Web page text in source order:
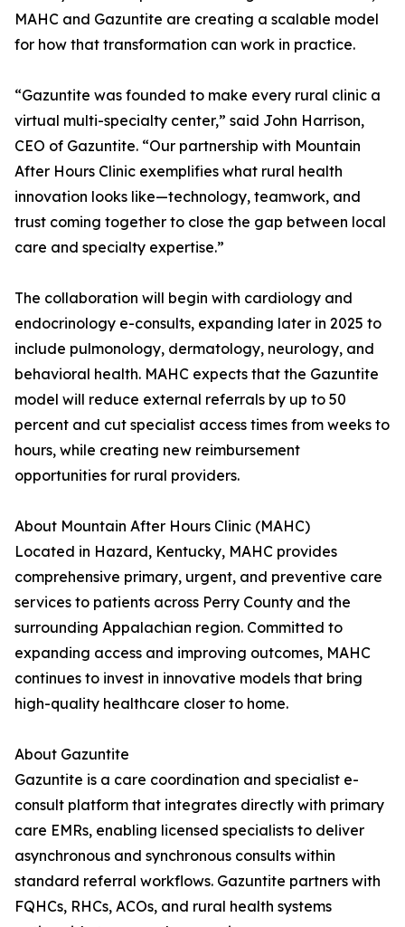
MAHC and Gazuntite are creating a scalable model
for how that transformation can work in practice.
“Gazuntite was founded to make every rural clinic a
virtual multi-specialty center,” said John Harrison,
CEO of Gazuntite. “Our partnership with Mountain
After Hours Clinic exemplifies what rural health
innovation looks like—technology, teamwork, and
trust coming together to close the gap between local
care and specialty expertise.”
The collaboration will begin with cardiology and
endocrinology e-consults, expanding later in 2025 to
include pulmonology, dermatology, neurology, and
behavioral health. MAHC expects that the Gazuntite
model will reduce external referrals by up to 50
percent and cut specialist access times from weeks to
hours, while creating new reimbursement
opportunities for rural providers.
About Mountain After Hours Clinic (MAHC)
Located in Hazard, Kentucky, MAHC provides
comprehensive primary, urgent, and preventive care
services to patients across Perry County and the
surrounding Appalachian region. Committed to
expanding access and improving outcomes, MAHC
continues to invest in innovative models that bring
high-quality healthcare closer to home.
About Gazuntite
Gazuntite is a care coordination and specialist e-
consult platform that integrates directly with primary
care EMRs, enabling licensed specialists to deliver
asynchronous and synchronous consults within
standard referral workflows. Gazuntite partners with
FQHCs, RHCs, ACOs, and rural health systems